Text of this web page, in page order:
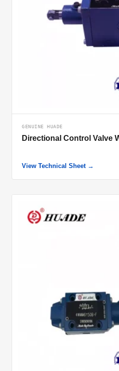
GENUINE HUADE
Directional Control Valve
View Technical Sheet →